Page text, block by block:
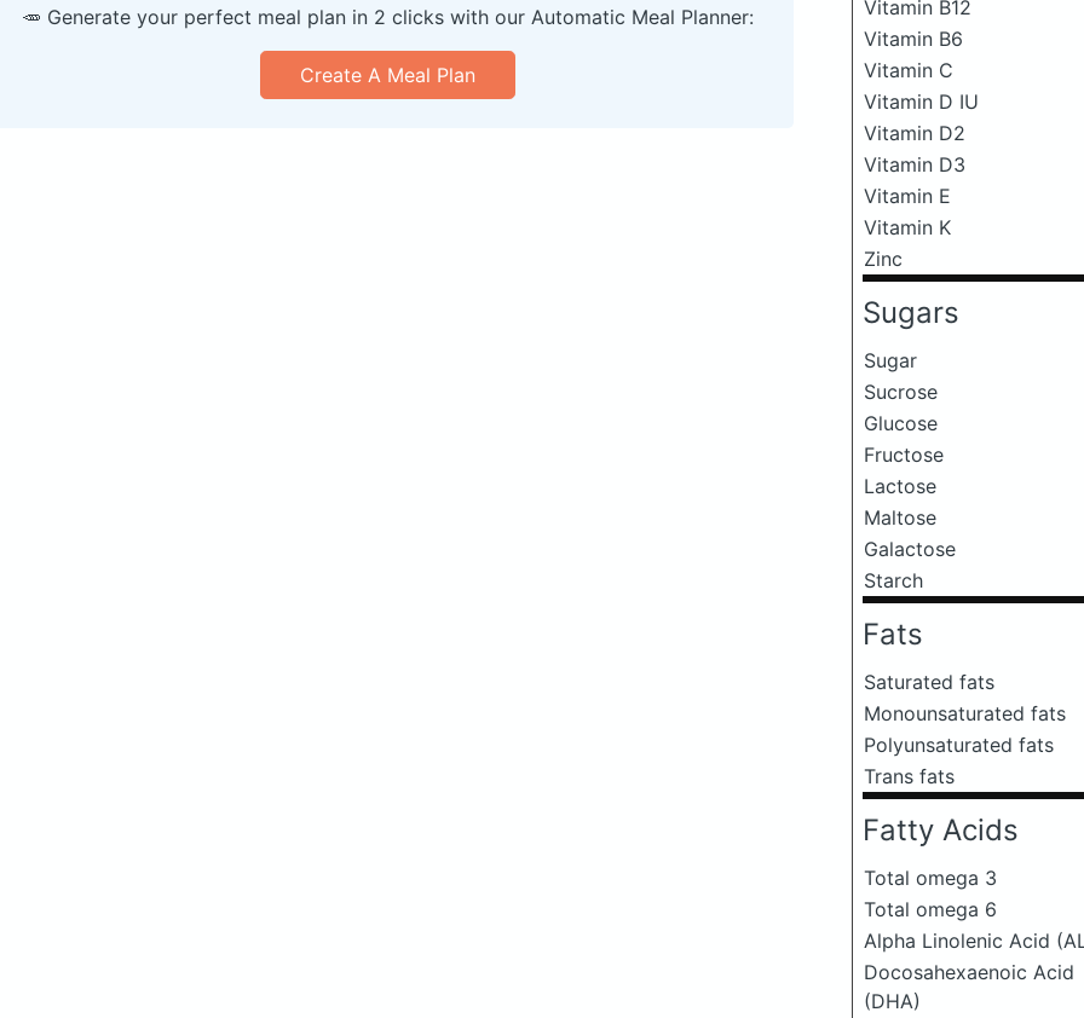
Vitamin B12
Vitamin B6
Vitamin C
Vitamin D IU
Vitamin D2
Vitamin D3
Vitamin E
Vitamin K
Zinc
Sugars
Sugar
Sucrose
Glucose
Fructose
Lactose
Maltose
Galactose
Starch
Fats
Saturated fats
Monounsaturated fats
Polyunsaturated fats
Trans fats
Fatty Acids
Total omega 3
Total omega 6
Alpha Linolenic Acid
Docosahexaenoic Acid
(DHA)
🥕 Generate your perfect meal plan in 2 clicks with our Automatic Meal Planner:
Create A Meal Plan